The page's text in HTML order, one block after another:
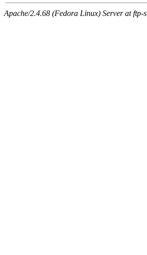
Apache/2.4.68 (Fedora Linux) Server at ftp-